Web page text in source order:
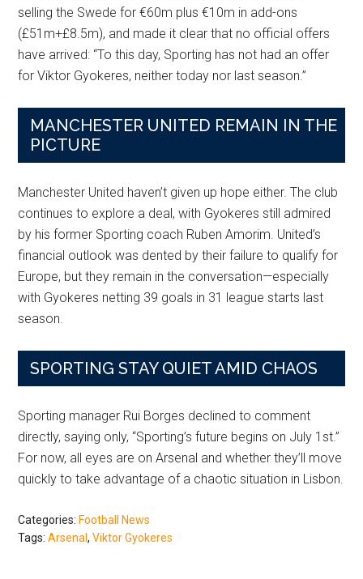
selling the Swede for €60m plus €10m in add-ons
(£51m+£8.5m), and made it clear that no official offers
have arrived: “To this day, Sporting has not had an offer
for Viktor Gyokeres, neither today nor last season.”
MANCHESTER UNITED REMAIN IN THE
PICTURE
Manchester United haven’t given up hope either. The club
continues to explore a deal, with Gyokeres still admired
by his former Sporting coach Ruben Amorim. United’s
financial outlook was dented by their failure to qualify for
Europe, but they remain in the conversation—especially
with Gyokeres netting 39 goals in 31 league starts last
season.
SPORTING STAY QUIET AMID CHAOS
Sporting manager Rui Borges declined to comment
directly, saying only, “Sporting’s future begins on July 1st.”
For now, all eyes are on Arsenal and whether they’ll move
quickly to take advantage of a chaotic situation in Lisbon.
Categories:Football News
Tags:Arsenal,Viktor Gyokeres